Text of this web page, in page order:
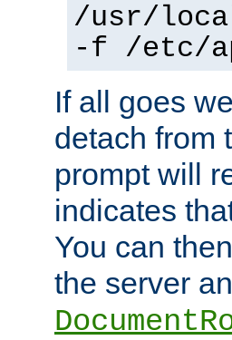
/usr/
-f /etc/
If all goes
detach from
prompt will
indicates
You can
the server